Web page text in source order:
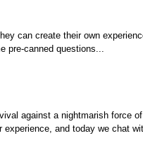
can create their own
pre-canned questions...
against a nightmarish force of
and today we chat